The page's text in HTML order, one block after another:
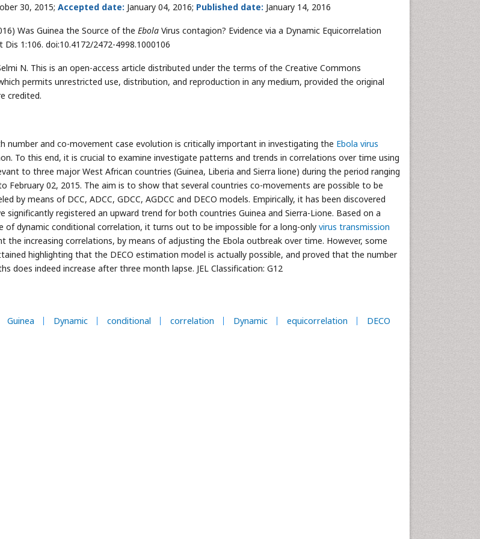
30, 2015; Accepted date: January 04, 2016; Published date: January 14, 2016
Was Guinea the Source of the Ebola Virus contagion? Evidence via a Dynamic Equicorrelation
Dis 1:106. doi:10.4172/2472-4998.1000106
N. This is an open-access article distributed under the terms of the Creative Commons
permits unrestricted use, distribution, and reproduction in any medium, provided the original
credited.
number and co-movement case evolution is critically important in investigating the Ebola virus
To this end, it is crucial to examine investigate patterns and trends in correlations over time using
to three major West African countries (Guinea, Liberia and Sierra lione) during the period ranging
February 02, 2015. The aim is to show that several countries co-movements are possible to be
by means of DCC, ADCC, GDCC, AGDCC and DECO models. Empirically, it has been discovered
significantly registered an upward trend for both countries Guinea and Sierra-Lione. Based on a
of dynamic conditional correlation, it turns out to be impossible for a long-only virus transmission
the increasing correlations, by means of adjusting the Ebola outbreak over time. However, some
highlighting that the DECO estimation model is actually possible, and proved that the number
does indeed increase after three month lapse. JEL Classification: G12
Guinea Dynamic conditional correlation Dynamic equicorrelation DECO